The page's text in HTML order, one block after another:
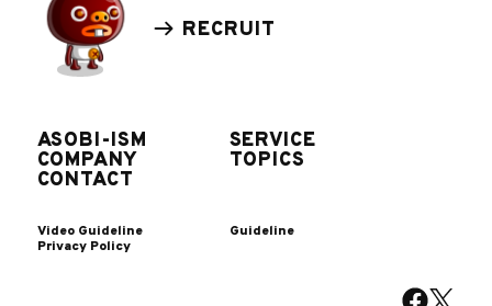
RECRUIT
ASOBI-ISM SERVICE
COMPANY TOPICS
CONTACT
Video Guideline
Guideline
Privacy Policy